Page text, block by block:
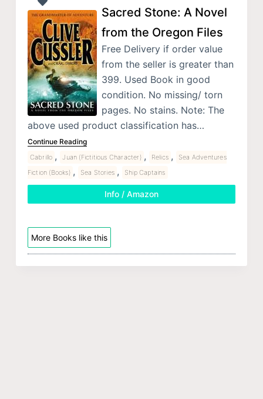
Sacred Stone: A Novel
from the Oregon Files
Free Delivery if order value
from the seller is greater than
399. Used Book in good
condition. No missing/ torn
pages. No stains. Note: The
above used product classification has…
Continue Reading
Cabrillo , Juan (Fictitious Character) , Relics ,
Sea Adventures
Fiction (Books) , Sea Stories , Ship Captains
Info / Amazon
More Books like this